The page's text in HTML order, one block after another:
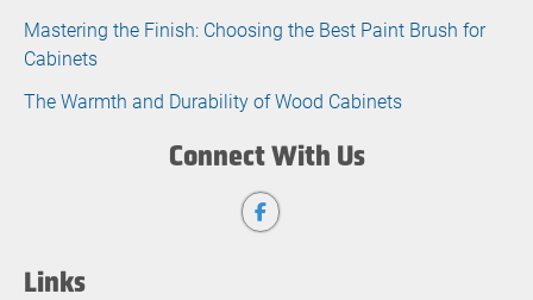
Mastering the Finish: Choosing the Best Paint Brush for
Cabinets
The Warmth and Durability of Wood Cabinets
Connect With Us
Links